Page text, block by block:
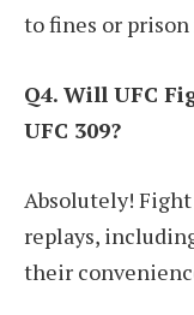
to fines or prison
Q4. Will UFC
UFC 309?
Absolutely! Fight
replays,
their